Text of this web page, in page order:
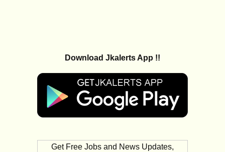
Download Jkalerts App !!
Get Free Jobs and News Updates,